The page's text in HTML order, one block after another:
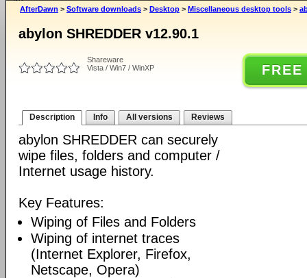
AfterDawn > Software downloads > Desktop > Miscellaneous desktop tools >
abylon SHREDDER v12.90.1
Shareware
Vista / Win7 / WinXP
Description Info All versions Reviews
abylon SHREDDER can securely
wipe files, folders and computer /
Internet usage history.
Key Features:
Wiping of Files and Folders
Wiping of internet traces
(Internet Explorer, Firefox,
Netscape, Opera)